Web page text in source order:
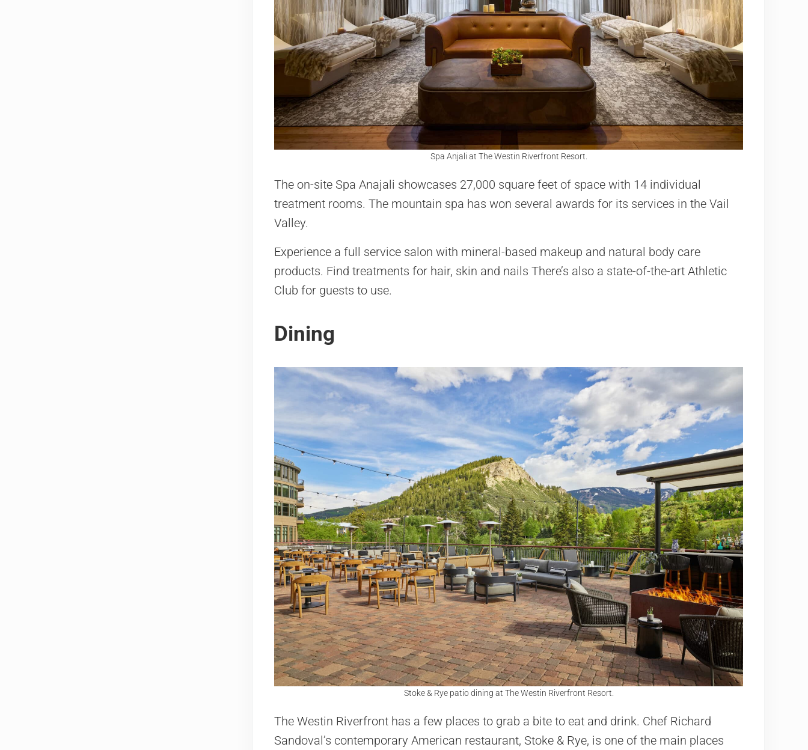
Spa Anjali at The Westin Riverfront Resort.
The on-site Spa Anajali showcases 27,000 square feet of space with 14 individual
treatment rooms. The mountain spa has won several awards for its services in the Vail
Valley.
Experience a full service salon with mineral-based makeup and natural body care
products. Find treatments for hair, skin and nails There’s also a state-of-the-art Athletic
Club for guests to use.
Dining
Stoke & Rye patio dining at The Westin Riverfront Resort.
The Westin Riverfront has a few places to grab a bite to eat and drink. Chef Richard
Sandoval’s contemporary American restaurant, Stoke & Rye, is one of the main places